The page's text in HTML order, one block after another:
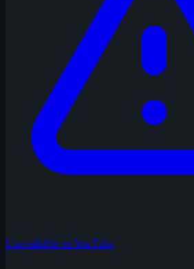
Unavailable on YouTube